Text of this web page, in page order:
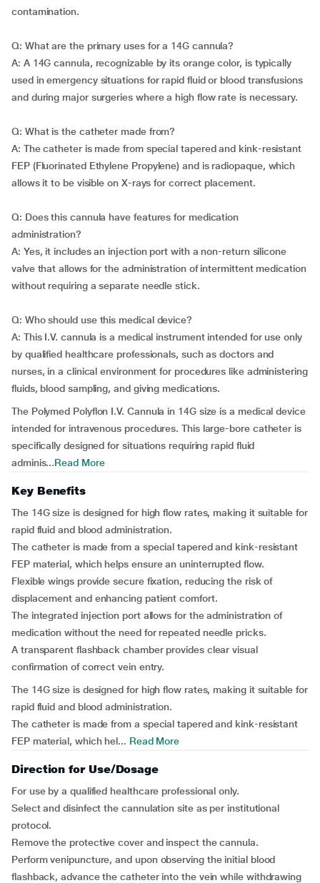
contamination.
Q: What are the primary uses for a 14G cannula?
A: A 14G cannula, recognizable by its orange color, is typically
used in emergency situations for rapid fluid or blood transfusions
and during major surgeries where a high flow rate is necessary.
Q: What is the catheter made from?
A: The catheter is made from special tapered and kink-resistant
FEP (Fluorinated Ethylene Propylene) and is radiopaque, which
allows it to be visible on X-rays for correct placement.
Q: Does this cannula have features for medication
administration?
A: Yes, it includes an injection port with a non-return silicone
valve that allows for the administration of intermittent medication
without requiring a separate needle stick.
Q: Who should use this medical device?
A: This I.V. cannula is a medical instrument intended for use only
by qualified healthcare professionals, such as doctors and
nurses, in a clinical environment for procedures like administering
fluids, blood sampling, and giving medications.
The Polymed Polyflon I.V. Cannula in 14G size is a medical device
intended for intravenous procedures. This large-bore catheter is
specifically designed for situations requiring rapid fluid
adminis...Read More
Key Benefits
The 14G size is designed for high flow rates, making it suitable for
rapid fluid and blood administration.
The catheter is made from a special tapered and kink-resistant
FEP material, which helps ensure an uninterrupted flow.
Flexible wings provide secure fixation, reducing the risk of
displacement and enhancing patient comfort.
The integrated injection port allows for the administration of
medication without the need for repeated needle pricks.
A transparent flashback chamber provides clear visual
confirmation of correct vein entry.
The 14G size is designed for high flow rates, making it suitable for
rapid fluid and blood administration.
The catheter is made from a special tapered and kink-resistant
FEP material, which hel... Read More
Direction for Use/Dosage
For use by a qualified healthcare professional only.
Select and disinfect the cannulation site as per institutional
protocol.
Remove the protective cover and inspect the cannula.
Perform venipuncture, and upon observing the initial blood
flashback, advance the catheter into the vein while withdrawing